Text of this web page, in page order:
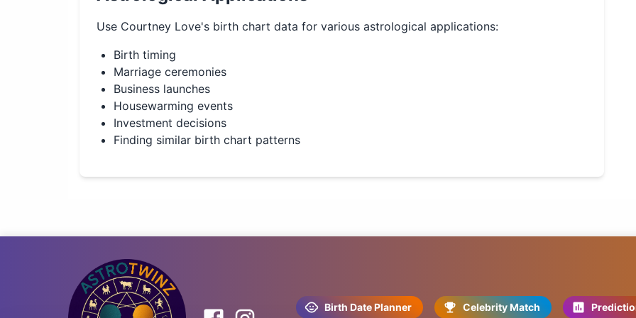
Use Courtney Love's birth chart data for various astrological applications:
Birth timing
Marriage ceremonies
Business launches
Housewarming events
Investment decisions
Finding similar birth chart patterns
Birth Date Planner Celebrity Match